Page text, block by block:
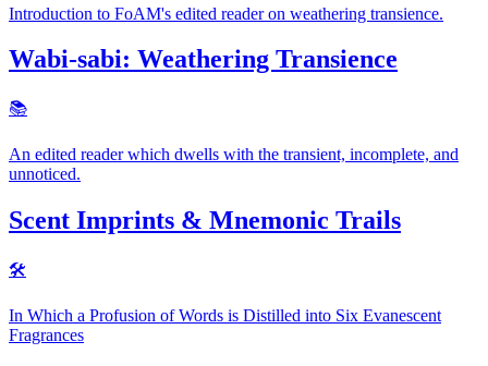
Introduction to FoAM's edited reader on weathering transience.
Wabi-sabi: Weathering Transience
📚️
An edited reader which dwells with the transient, incomplete, and
unnoticed.
Scent Imprints & Mnemonic Trails
🛠
In Which a Profusion of Words is Distilled into Six Evanescent
Fragrances